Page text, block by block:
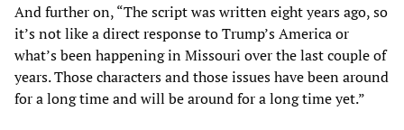
And further on, “The script was written eight years ago, so
it’s not like a direct response to Trump’s America or
what’s been happening in Missouri over the last couple of
years. Those characters and those issues have been around
for a long time and will be around for a long time yet.”